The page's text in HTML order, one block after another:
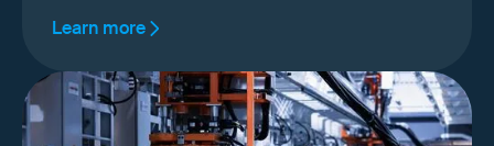
Learn more